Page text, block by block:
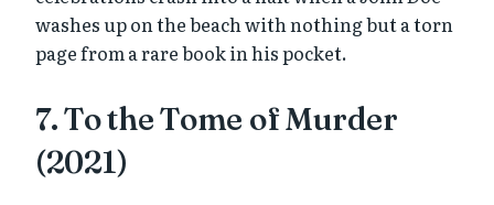
washes up on the beach with nothing but a torn
page from a rare book in his pocket.
7. To the Tome of Murder
(2021)